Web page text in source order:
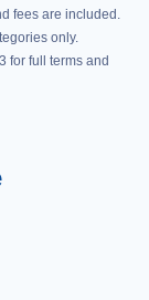
fees are included.
only.
for full terms and